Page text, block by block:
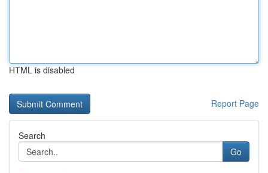
HTML is disabled
Report Page
Search
Go